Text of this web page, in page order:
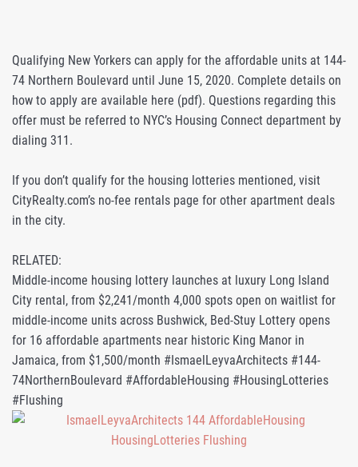
Qualifying New Yorkers can apply for the affordable units at 144-
74 Northern Boulevard until June 15, 2020. Complete details on
how to apply are available here (pdf). Questions regarding this
offer must be referred to NYC’s Housing Connect department by
dialing 311.
If you don’t qualify for the housing lotteries mentioned, visit
CityRealty.com’s no-fee rentals page for other apartment deals
in the city.
RELATED:
Middle-income housing lottery launches at luxury Long Island
City rental, from $2,241/month 4,000 spots open on waitlist for
middle-income units across Bushwick, Bed-Stuy Lottery opens
for 16 affordable apartments near historic King Manor in
Jamaica, from $1,500/month #IsmaelLeyvaArchitects #144-
74NorthernBoulevard #AffordableHousing #HousingLotteries
#Flushing